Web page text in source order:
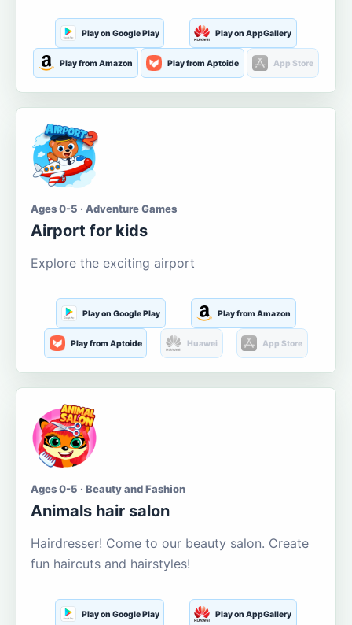
Play on Google Play Play on AppGallery
Play from Amazon Play from Aptoide App Store
Ages 0-5 · Adventure Games
Airport for kids
Explore the exciting airport
Play on Google Play Play from Amazon
Play from Aptoide Huawei App Store
Ages 0-5 · Beauty and Fashion
Animals hair salon
Hairdresser! Come to our beauty salon. Create
fun haircuts and hairstyles!
Play on Google Play Play on AppGallery